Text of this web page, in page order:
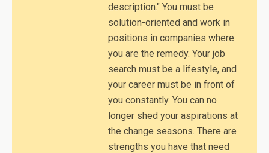
description." You must be
solution-oriented and work in
positions in companies where
you are the remedy. Your job
search must be a lifestyle, and
your career must be in front of
you constantly. You can no
longer shed your aspirations at
the change seasons. There are
strengths you have that need